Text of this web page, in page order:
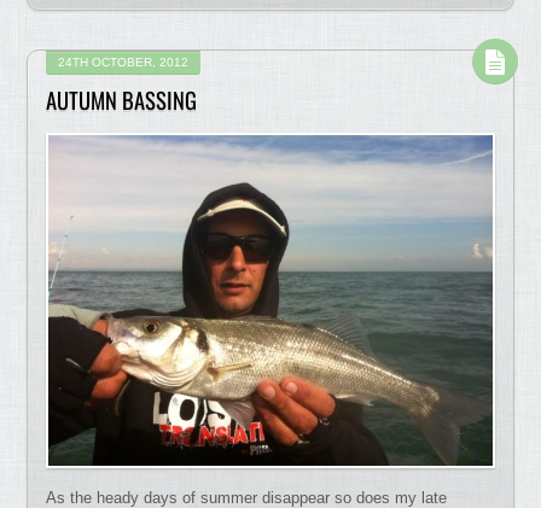
24TH OCTOBER, 2012
AUTUMN BASSING
As the heady days of summer disappear so does my late